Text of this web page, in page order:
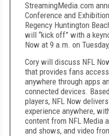
StreamingMedia.com
Conference and
Regency Huntington
will “kick off” with a
Now at 9 a.m. on
Cory will discuss NFL
that provides fans
anywhere through apps
connected devices.
players, NFL Now
experience anywhere,
content from NFL Media
and shows, and video